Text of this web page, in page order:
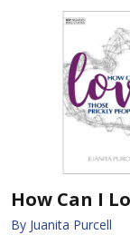
How Can I
By Juanita Purcell